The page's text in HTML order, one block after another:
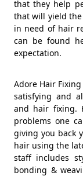
that they help
that will yield
in need of hair
can be found
expectation.
Adore Hair
satisfying and
and hair fixing.
problems one
giving you back
hair using the
staff includes
bonding &